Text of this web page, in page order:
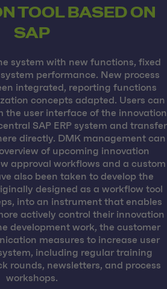
TOOL BASED ON
SAP
system with new functions, fixed
performance. New process
integrated, reporting functions
concepts adapted. Users can
the user interface of the innovation
SAP ERP system and transfer
directly. DMK management can
of upcoming innovation
approval workflows and a custom
also been taken to develop the
designed as a workflow tool
into an instrument that enables
actively control their innovation
development work, the customer
measures to increase user
including regular training
rounds, newsletters, and process
workshops.